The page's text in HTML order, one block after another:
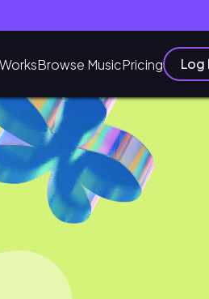
Browse MusicPricing Log